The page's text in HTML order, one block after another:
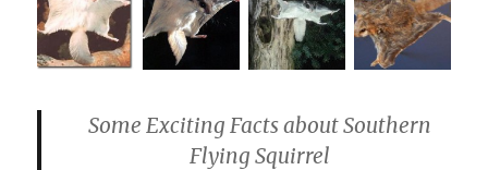
Some Exciting Facts about Southern
Flying Squirrel